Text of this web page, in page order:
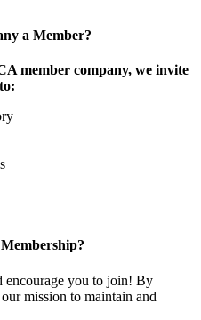
a Member?
member company, we invite
encourage you to join! By
mission to maintain and